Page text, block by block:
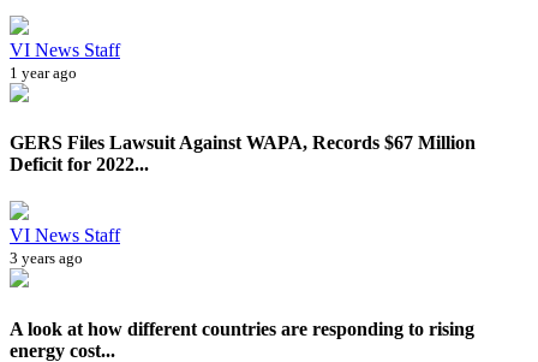
VI News Staff
1 year ago
GERS Files Lawsuit Against WAPA, Records $67 Million
Deficit for 2022...
VI News Staff
3 years ago
A look at how different countries are responding to rising
energy cost...